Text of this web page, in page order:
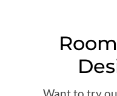
Want to try